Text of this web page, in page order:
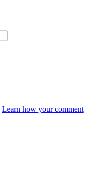
Learn how your comment